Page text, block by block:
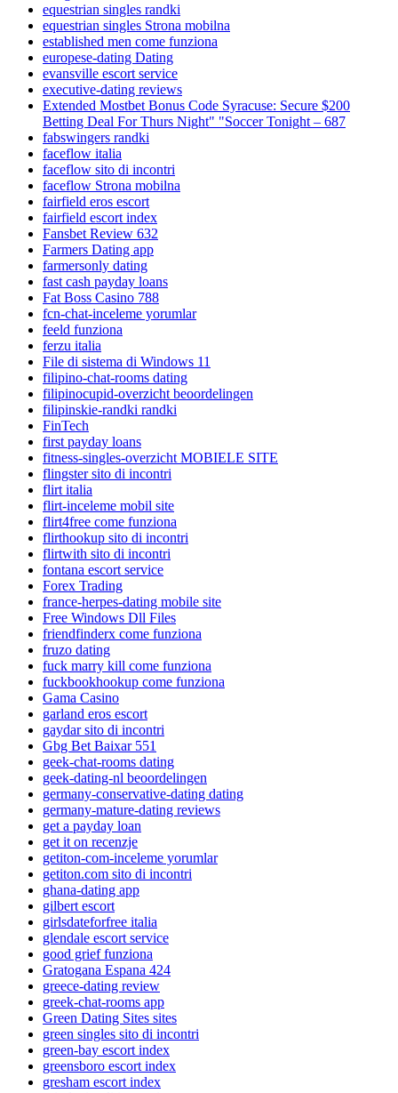
equestrian singles randki
equestrian singles Strona mobilna
established men come funziona
europese-dating Dating
evansville escort service
executive-dating reviews
Extended Mostbet Bonus Code Syracuse: Secure $200
Betting Deal For Thurs Night" "Soccer Tonight – 687
fabswingers randki
faceflow italia
faceflow sito di incontri
faceflow Strona mobilna
fairfield eros escort
fairfield escort index
Fansbet Review 632
Farmers Dating app
farmersonly dating
fast cash payday loans
Fat Boss Casino 788
fcn-chat-inceleme yorumlar
feeld funziona
ferzu italia
File di sistema di Windows 11
filipino-chat-rooms dating
filipinocupid-overzicht beoordelingen
filipinskie-randki randki
FinTech
first payday loans
fitness-singles-overzicht MOBIELE SITE
flingster sito di incontri
flirt italia
flirt-inceleme mobil site
flirt4free come funziona
flirthookup sito di incontri
flirtwith sito di incontri
fontana escort service
Forex Trading
france-herpes-dating mobile site
Free Windows Dll Files
friendfinderx come funziona
fruzo dating
fuck marry kill come funziona
fuckbookhookup come funziona
Gama Casino
garland eros escort
gaydar sito di incontri
Gbg Bet Baixar 551
geek-chat-rooms dating
geek-dating-nl beoordelingen
germany-conservative-dating dating
germany-mature-dating reviews
get a payday loan
get it on recenzje
getiton-com-inceleme yorumlar
getiton.com sito di incontri
ghana-dating app
gilbert escort
girlsdateforfree italia
glendale escort service
good grief funziona
Gratogana Espana 424
greece-dating review
greek-chat-rooms app
Green Dating Sites sites
green singles sito di incontri
green-bay escort index
greensboro escort index
gresham escort index